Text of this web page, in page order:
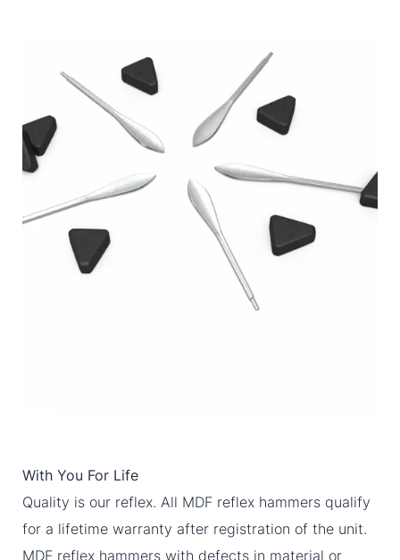
With You For Life
Quality is our reflex. All MDF reflex hammers qualify
for a lifetime warranty after registration of the unit.
MDF reflex hammers with defects in material or